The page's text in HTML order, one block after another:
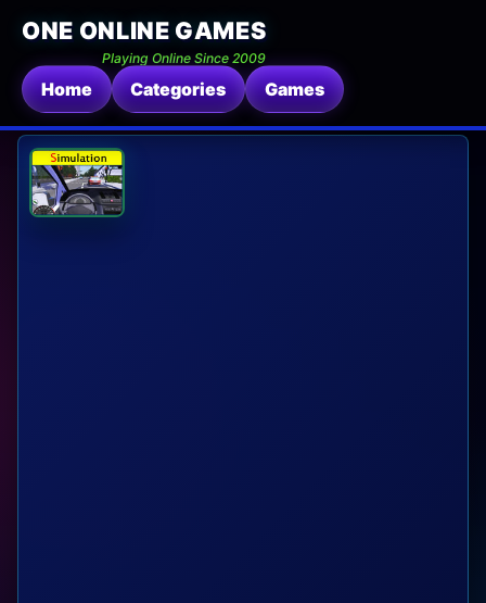
ONE ONLINE GAMES
Playing Online Since 2009
Home Categories Games